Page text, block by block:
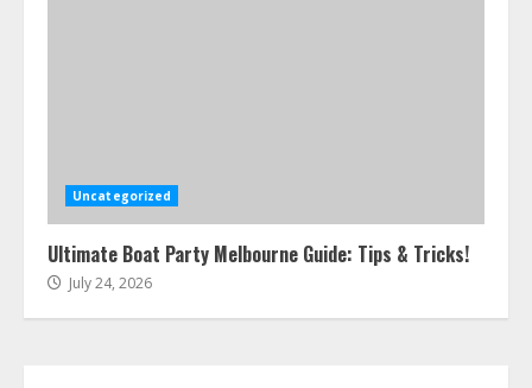
Uncategorized
Ultimate Boat Party Melbourne Guide: Tips & Tricks!
July 24, 2026
6
Cleaners: Clean Smarter!